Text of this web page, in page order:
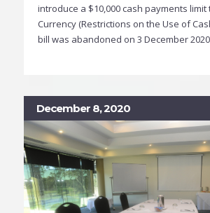
introduce a $10,000 cash payments
Currency (Restrictions on the Use of
bill was abandoned on 3 December
December 8, 2020